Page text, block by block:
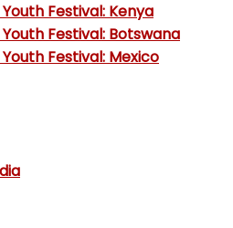
Festival: Kenya
Festival: Botswana
Festival: Mexico